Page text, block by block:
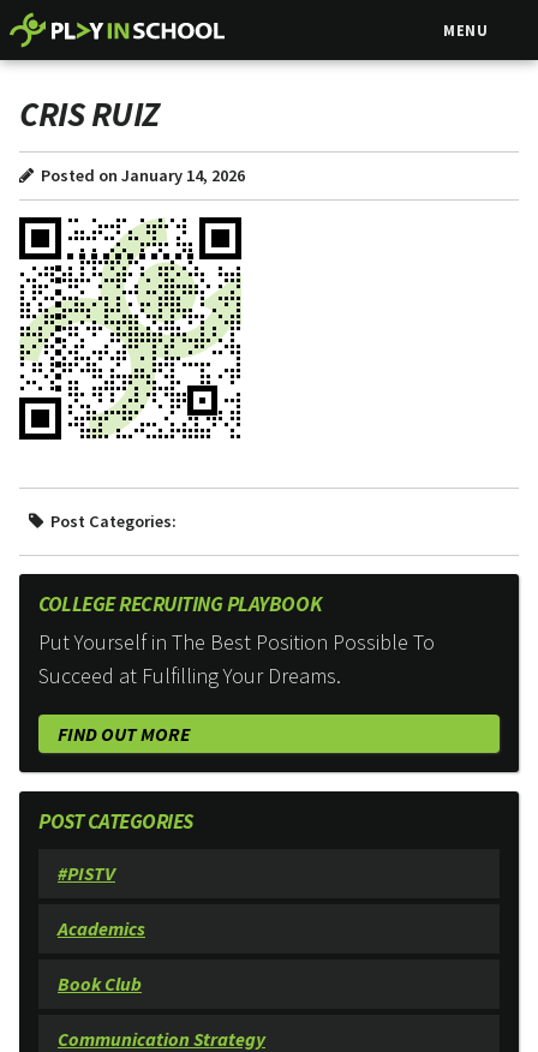
MENU
CRIS RUIZ
Posted on January 14, 2026
Post Categories:
COLLEGE RECRUITING PLAYBOOK
Put Yourself in The Best Position Possible To
Succeed at Fulfilling Your Dreams.
FIND OUT MORE
POST CATEGORIES
#PISTV
Academics
Book Club
Communication Strategy